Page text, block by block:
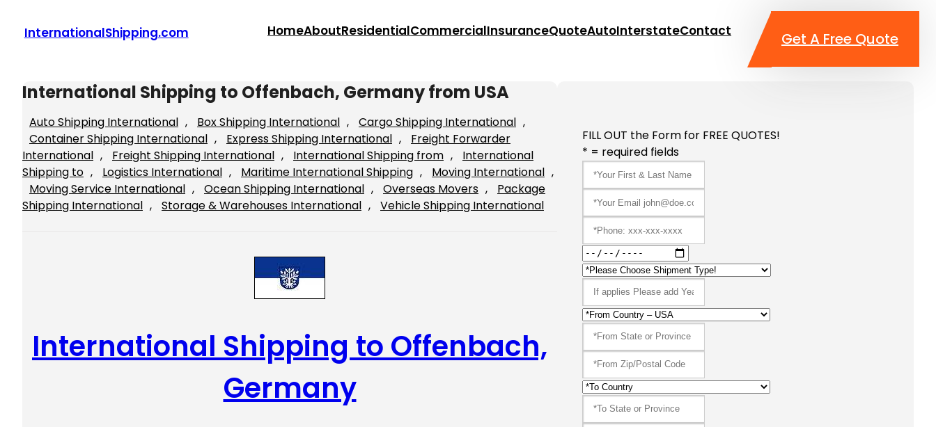
InternationalShipping.com HomeAboutResidentialCommercialInsuranceQuoteAutoInterstateContact Get A Free Quote
International Shipping to Offenbach, Germany from USA
Auto Shipping International , Box Shipping International , Cargo Shipping International
Container Shipping International , Express Shipping International ,
Freight Forwarder
International , Freight Shipping International , International Shipping from ,
International
Shipping to , Logistics International , Maritime International Shipping , Moving International
Moving Service International , Ocean Shipping International , Overseas Movers ,
Package
Shipping International , Storage & Warehouses International , Vehicle Shipping International
International Shipping to Offenbach,
Germany
FILL OUT the Form for FREE QUOTES!
* = required fields